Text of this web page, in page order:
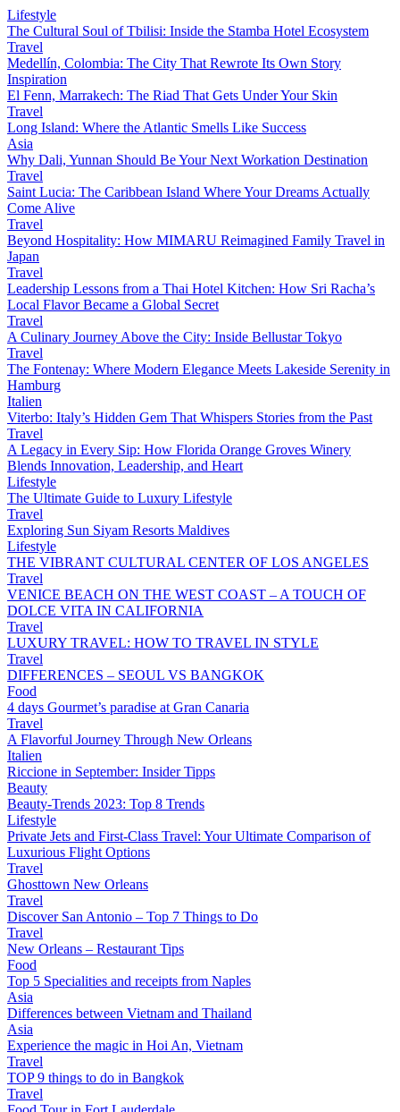
Lifestyle
The Cultural Soul of Tbilisi: Inside the Stamba Hotel Ecosystem
Travel
Medellín, Colombia: The City That Rewrote Its Own Story
Inspiration
El Fenn, Marrakech: The Riad That Gets Under Your Skin
Travel
Long Island: Where the Atlantic Smells Like Success
Asia
Why Dali, Yunnan Should Be Your Next Workation Destination
Travel
Saint Lucia: The Caribbean Island Where Your Dreams Actually
Come Alive
Travel
Beyond Hospitality: How MIMARU Reimagined Family Travel in
Japan
Travel
Leadership Lessons from a Thai Hotel Kitchen: How Sri Racha’s
Local Flavor Became a Global Secret
Travel
A Culinary Journey Above the City: Inside Bellustar Tokyo
Travel
The Fontenay: Where Modern Elegance Meets Lakeside Serenity in
Hamburg
Italien
Viterbo: Italy’s Hidden Gem That Whispers Stories from the Past
Travel
A Legacy in Every Sip: How Florida Orange Groves Winery
Blends Innovation, Leadership, and Heart
Lifestyle
The Ultimate Guide to Luxury Lifestyle
Travel
Exploring Sun Siyam Resorts Maldives
Lifestyle
THE VIBRANT CULTURAL CENTER OF LOS ANGELES
Travel
VENICE BEACH ON THE WEST COAST – A TOUCH OF
DOLCE VITA IN CALIFORNIA
Travel
LUXURY TRAVEL: HOW TO TRAVEL IN STYLE
Travel
DIFFERENCES – SEOUL VS BANGKOK
Food
4 days Gourmet’s paradise at Gran Canaria
Travel
A Flavorful Journey Through New Orleans
Italien
Riccione in September: Insider Tipps
Beauty
Beauty-Trends 2023: Top 8 Trends
Lifestyle
Private Jets and First-Class Travel: Your Ultimate Comparison of
Luxurious Flight Options
Travel
Ghosttown New Orleans
Travel
Discover San Antonio – Top 7 Things to Do
Travel
New Orleans – Restaurant Tips
Food
Top 5 Specialities and receipts from Naples
Asia
Differences between Vietnam and Thailand
Asia
Experience the magic in Hoi An, Vietnam
Travel
TOP 9 things to do in Bangkok
Travel